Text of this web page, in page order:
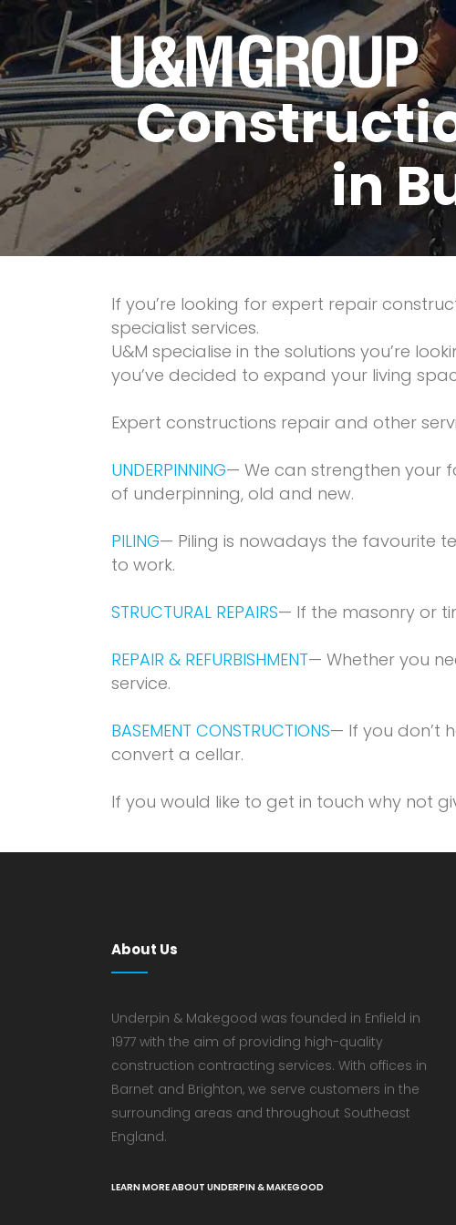
in
If you’re looking for expert repair
specialist services.
U&M specialise in the solutions you’re
you’ve decided to expand your living
Expert constructions repair and other
UNDERPINNING— We can strengthen your
of underpinning, old and new.
PILING— Piling is nowadays the favourite
to work.
STRUCTURAL REPAIRS— If the masonry or
REPAIR & REFURBISHMENT— Whether you
service.
BASEMENT CONSTRUCTIONS— If you don’t
convert a cellar.
If you would like to get in touch why not
About Us
Underpin & Makegood was founded in Enfield in
1977 with the aim of providing high-quality
construction contracting services. With offices in
Barnet and Brighton, we serve customers in the
surrounding areas and throughout Southeast
England.
LEARN MORE ABOUT UNDERPIN & MAKEGOOD